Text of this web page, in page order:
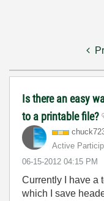
Is there an easy
to a printable file?
Active
‎06-15-2012 04:15 PM
Currently I have a
which I save